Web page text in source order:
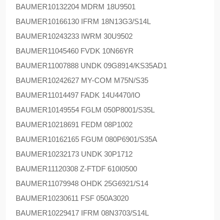
BAUMER10132204 MDRM 18U9501
BAUMER10166130 IFRM 18N13G3/S14L
BAUMER10243233 IWRM 30U9502
BAUMER11045460 FVDK 10N66YR
BAUMER11007888 UNDK 09G8914/KS35AD1
BAUMER10242627 MY-COM M75N/S35
BAUMER11014497 FADK 14U4470/IO
BAUMER10149554 FGLM 050P8001/S35L
BAUMER10218691 FEDM 08P1002
BAUMER10162165 FGUM 080P6901/S35A
BAUMER10232173 UNDK 30P1712
BAUMER11120308 Z-FTDF 610I0500
BAUMER11079948 OHDK 25G6921/S14
BAUMER10230611 FSF 050A3020
BAUMER10229417 IFRM 08N3703/S14L